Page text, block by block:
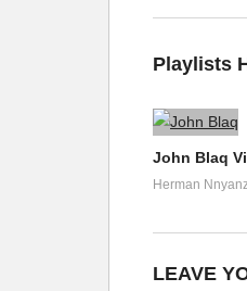
Playlists
John Blaq
Herman
LEAVE